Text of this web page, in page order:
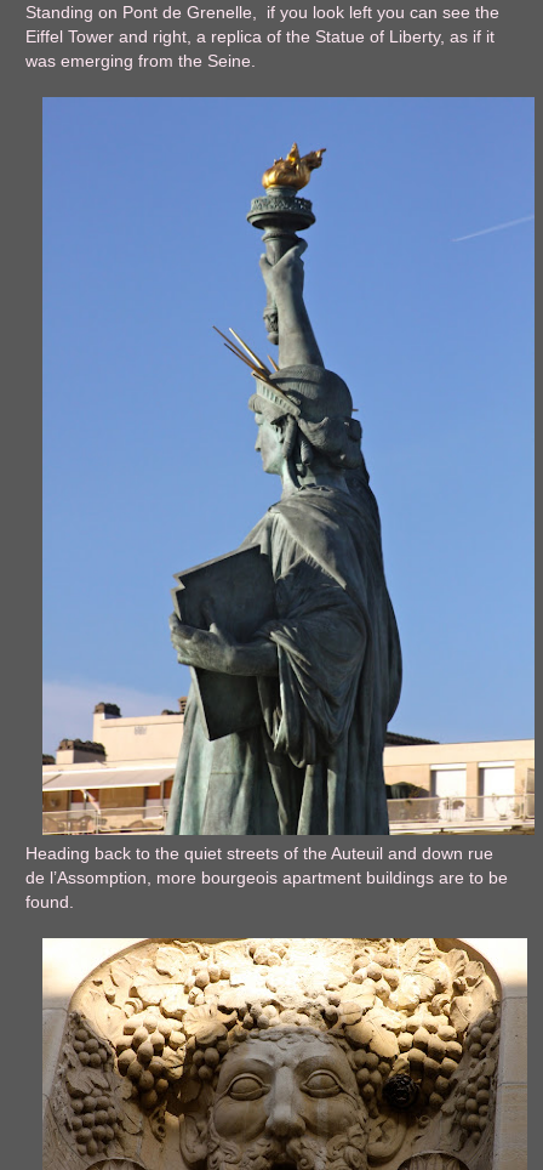
Standing on Pont de Grenelle, if you look left you can see the
Eiffel Tower and right, a replica of the Statue of Liberty, as if it
was emerging from the Seine.
Heading back to the quiet streets of the Auteuil and down rue
de l’Assomption, more bourgeois apartment buildings are to be
found.